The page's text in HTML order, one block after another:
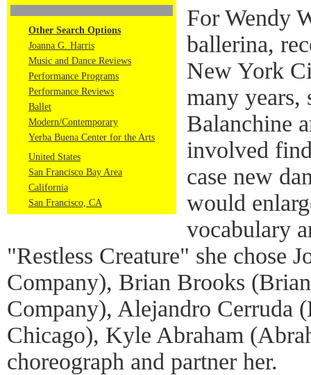
Other Search Options
Joanna G. Harris
Music and Dance Reviews
Performance Programs
Performance Reviews
Ballet
Modern/Contemporary
Yerba Buena Center for the Arts
United States
San Francisco Bay Area
California
San Francisco, CA
For Wendy
ballerina,
New York
many years,
Balanchine
involved
case new
would
vocabulary
"Restless Creature" she chose
Company), Brian Brooks
Company), Alejandro Cerruda
Chicago), Kyle Abraham
choreograph and partner her.